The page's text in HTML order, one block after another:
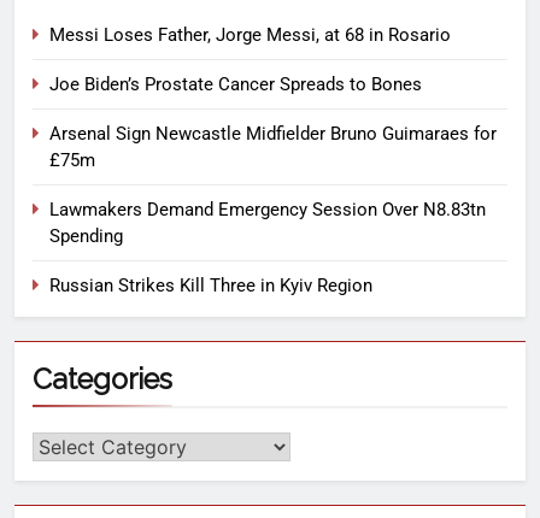
Messi Loses Father, Jorge Messi, at 68 in Rosario
Joe Biden’s Prostate Cancer Spreads to Bones
Arsenal Sign Newcastle Midfielder Bruno Guimaraes for
£75m
Lawmakers Demand Emergency Session Over N8.83tn
Spending
Russian Strikes Kill Three in Kyiv Region
Categories